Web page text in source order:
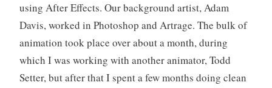
using After Effects. Our background artist, Adam
Davis, worked in Photoshop and Artrage. The bulk of
animation took place over about a month, during
which I was working with another animator, Todd
Setter, but after that I spent a few months doing clean